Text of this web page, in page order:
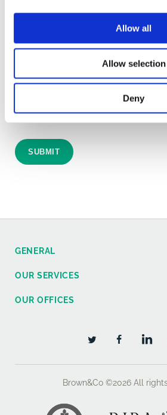
Allow all
Allow selection
Deny
I have read and agree to the
SUBMIT
GENERAL
OUR SERVICES
OUR OFFICES
Brown&Co ©2026 All